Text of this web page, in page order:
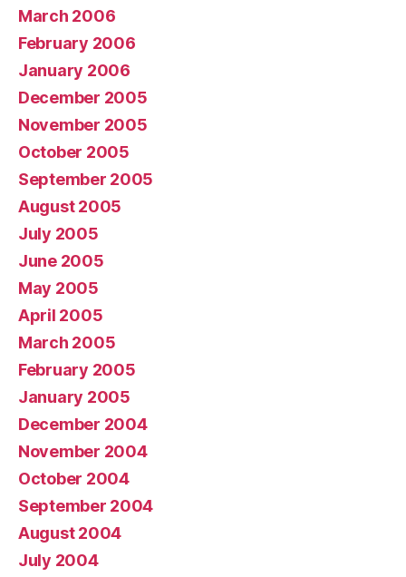
March 2006
February 2006
January 2006
December 2005
November 2005
October 2005
September 2005
August 2005
July 2005
June 2005
May 2005
April 2005
March 2005
February 2005
January 2005
December 2004
November 2004
October 2004
September 2004
August 2004
July 2004